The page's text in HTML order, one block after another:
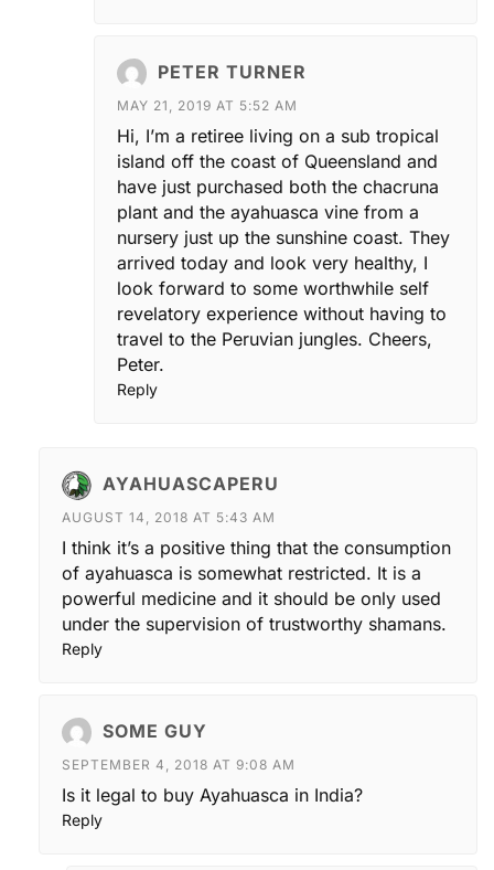
PETER TURNER
MAY 21, 2019 AT 5:52 AM
Hi, I’m a retiree living on a sub tropical
island off the coast of Queensland and
have just purchased both the chacruna
plant and the ayahuasca vine from a
nursery just up the sunshine coast. They
arrived today and look very healthy, I
look forward to some worthwhile self
revelatory experience without having to
travel to the Peruvian jungles. Cheers,
Peter.
Reply
AYAHUASCAPERU
AUGUST 14, 2018 AT 5:43 AM
I think it’s a positive thing that the consumption
of ayahuasca is somewhat restricted. It is a
powerful medicine and it should be only used
under the supervision of trustworthy shamans.
Reply
SOME GUY
SEPTEMBER 4, 2018 AT 9:08 AM
Is it legal to buy Ayahuasca in India?
Reply